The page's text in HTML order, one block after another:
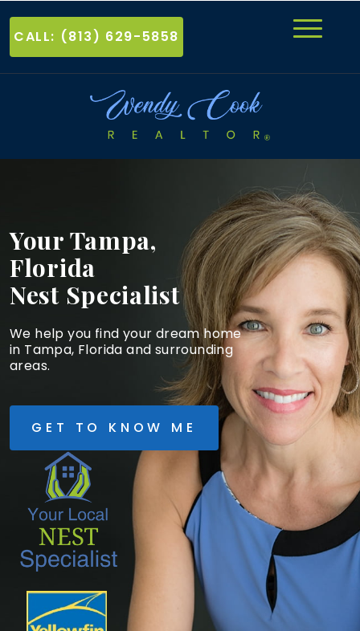
CALL: (813) 629-5858
Your Tampa,
Florida
Nest Specialist
We help you find your dream home
in Tampa, Florida and surrounding
areas.
GET TO KNOW ME